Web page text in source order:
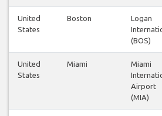
United
States
Boston
Logan
(BOS)
United
States
Miami
Miami
Airport
(MIA)